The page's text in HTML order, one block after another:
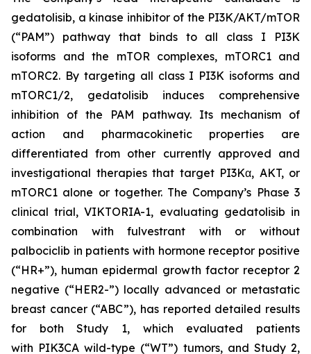
gedatolisib, a kinase inhibitor of the PI3K/AKT/mTOR
(“PAM”) pathway that binds to all class I PI3K
isoforms and the mTOR complexes, mTORC1 and
mTORC2. By targeting all class I PI3K isoforms and
mTORC1/2, gedatolisib induces comprehensive
inhibition of the PAM pathway. Its mechanism of
action and pharmacokinetic properties are
differentiated from other currently approved and
investigational therapies that target PI3Kα, AKT, or
mTORC1 alone or together. The Company’s Phase 3
clinical trial, VIKTORIA-1, evaluating gedatolisib in
combination with fulvestrant with or without
palbociclib in patients with hormone receptor positive
(“HR+”), human epidermal growth factor receptor 2
negative (“HER2-”) locally advanced or metastatic
breast cancer (“ABC”), has reported detailed results
for both Study 1, which evaluated patients
with PIK3CA wild-type (“WT”) tumors, and Study 2,